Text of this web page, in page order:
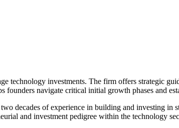
technology investments. The firm offers strategic
navigate critical initial growth phases and
decades of experience in building and investing
and investment pedigree within the technology